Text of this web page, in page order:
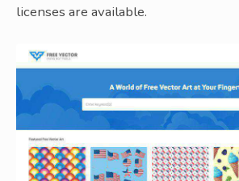
licenses are available.